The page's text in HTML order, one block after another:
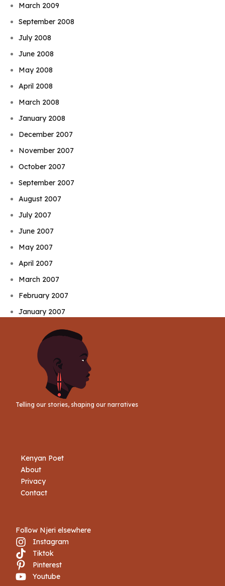
March 2009
September 2008
July 2008
June 2008
May 2008
April 2008
March 2008
January 2008
December 2007
November 2007
October 2007
September 2007
August 2007
July 2007
June 2007
May 2007
April 2007
March 2007
February 2007
January 2007
Telling our stories, shaping our narratives
Kenyan Poet
About
Privacy
Contact
Follow Njeri elsewhere
Instagram
Tiktok
Pinterest
Youtube